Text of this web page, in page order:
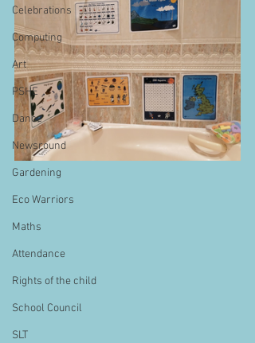
Celebrations
Computing
Art
PSHE
Dance
Newsround
Gardening
Eco Warriors
Maths
Attendance
Rights of the child
School Council
SLT